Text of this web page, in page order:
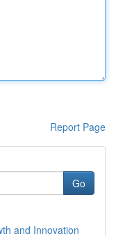
Report Page
Go
and Innovation